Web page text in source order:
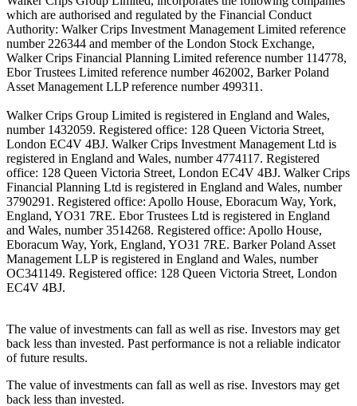
which are authorised and regulated by the Financial Conduct
Authority: Walker Crips Investment Management Limited reference
number 226344 and member of the London Stock Exchange,
Walker Crips Financial Planning Limited reference number 114778,
Ebor Trustees Limited reference number 462002, Barker Poland
Asset Management LLP reference number 499311.
Walker Crips Group Limited is registered in England and Wales,
number 1432059. Registered office: 128 Queen Victoria Street,
London EC4V 4BJ. Walker Crips Investment Management Ltd is
registered in England and Wales, number 4774117. Registered
office: 128 Queen Victoria Street, London EC4V 4BJ. Walker Crips
Financial Planning Ltd is registered in England and Wales, number
3790291. Registered office: Apollo House, Eboracum Way, York,
England, YO31 7RE. Ebor Trustees Ltd is registered in England
and Wales, number 3514268. Registered office: Apollo House,
Eboracum Way, York, England, YO31 7RE. Barker Poland Asset
Management LLP is registered in England and Wales, number
OC341149. Registered office: 128 Queen Victoria Street, London
EC4V 4BJ.
The value of investments can fall as well as rise. Investors may get
back less than invested. Past performance is not a reliable indicator
of future results.
The value of investments can fall as well as rise. Investors may get
back less than invested.